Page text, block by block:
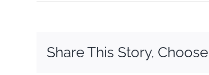
Share This Story,